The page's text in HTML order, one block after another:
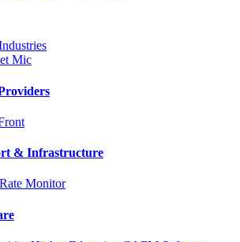
& Infrastructure